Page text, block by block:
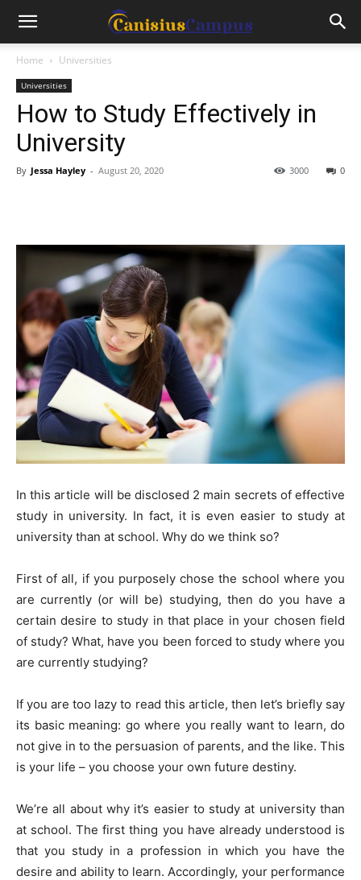
Home Universities
Universities
How to Study Effectively in
University
By Jessa Hayley - August 20, 2020 0
3000
In this article will be disclosed 2 main secrets of effective
study in university. In fact, it is even easier to study at
university than at school. Why do we think so?
First of all, if you purposely chose the school where you
are currently (or will be) studying, then do you have a
certain desire to study in that place in your chosen field
of study? What, have you been forced to study where you
are currently studying?
If you are too lazy to read this article, then let’s briefly say
its basic meaning: go where you really want to learn, do
not give in to the persuasion of parents, and the like. This
is your life – you choose your own future destiny.
We’re all about why it’s easier to study at university than
at school. The first thing you have already understood is
that you study in a profession in which you have the
desire and ability to learn. Accordingly, your performance